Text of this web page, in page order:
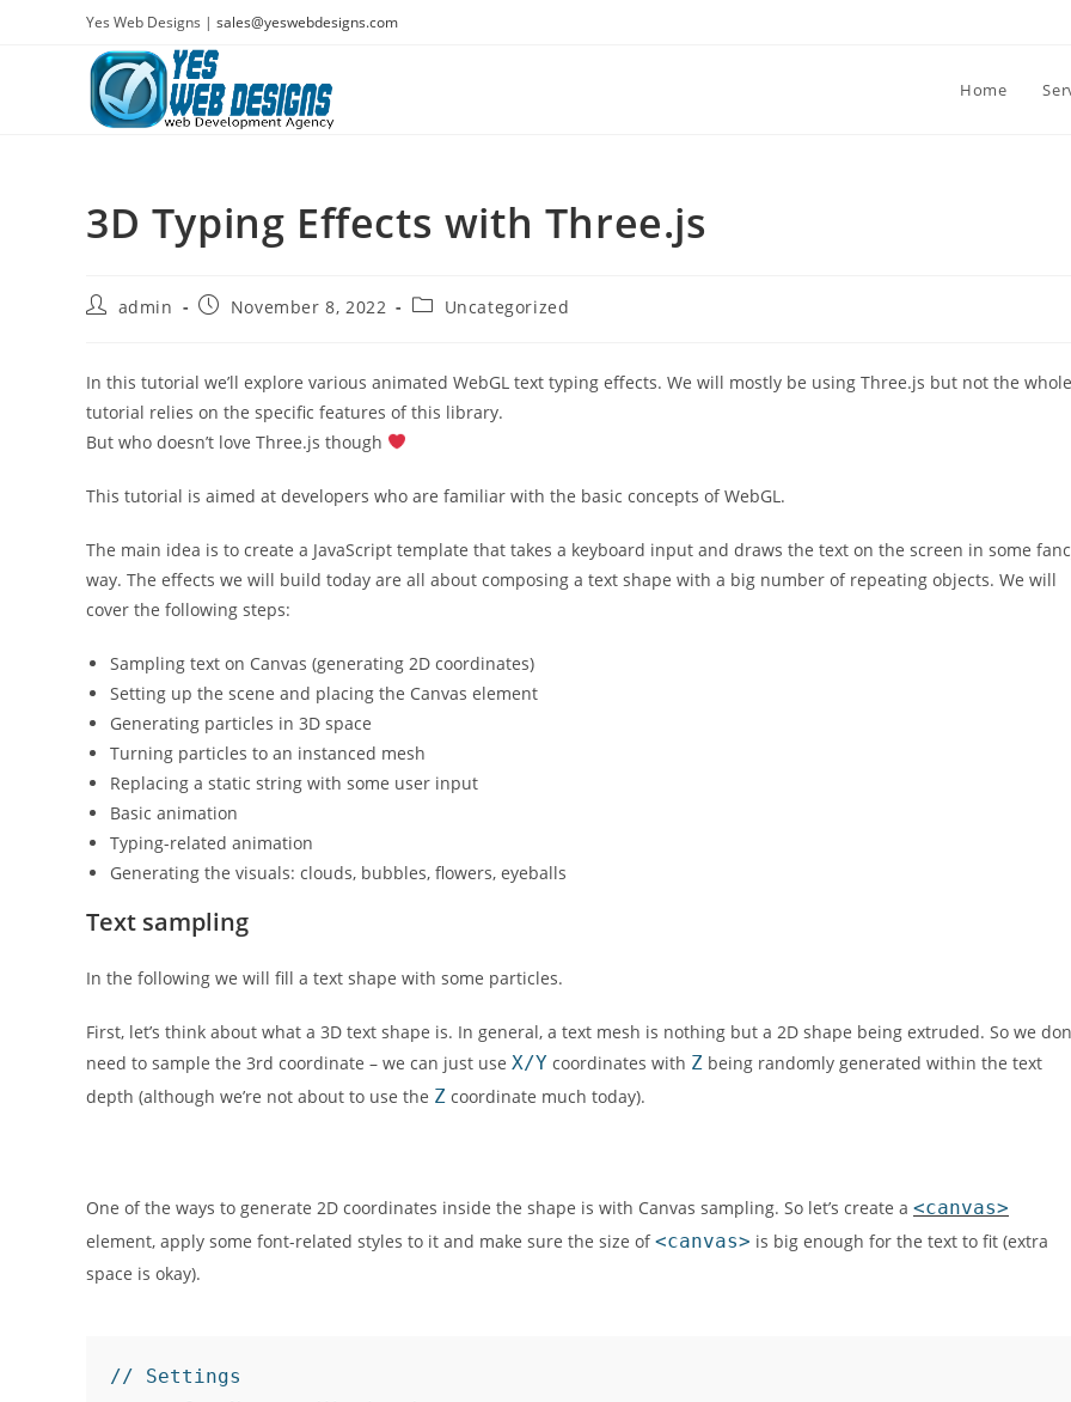
Yes Web Designs | sales@yeswebdesigns.com
Home
3D Typing Effects with Three.js
Postadmin
PostNovember 8, 2022
PostUncategorized
In this tutorial we’ll explore various animated WebGL text typing effects. We will mostly be using Three.js but not the whole
tutorial relies on the specific features of this library.
But who doesn’t love Three.js though
This tutorial is aimed at developers who are familiar with the basic concepts of WebGL.
The main idea is to create a JavaScript template that takes a keyboard input and draws the text on the screen in some
way. The effects we will build today are all about composing a text shape with a big number of repeating objects. We will
cover the following steps:
Sampling text on Canvas (generating 2D coordinates)
Setting up the scene and placing the Canvas element
Generating particles in 3D space
Turning particles to an instanced mesh
Replacing a static string with some user input
Basic animation
Typing-related animation
Generating the visuals: clouds, bubbles, flowers, eyeballs
Text sampling
In the following we will fill a text shape with some particles.
First, let’s think about what a 3D text shape is. In general, a text mesh is nothing but a 2D shape being extruded. So we
need to sample the 3rd coordinate – we can just use X/Y coordinates with Z being randomly generated within the text
depth (although we’re not about to use the Z coordinate much today).
One of the ways to generate 2D coordinates inside the shape is with Canvas sampling. So let’s create a <canvas>
element, apply some font-related styles to it and make sure the size of<canvas> is big enough for the text to fit (extra
space is okay).
// Settings